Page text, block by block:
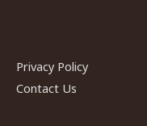
Privacy Policy
Contact Us